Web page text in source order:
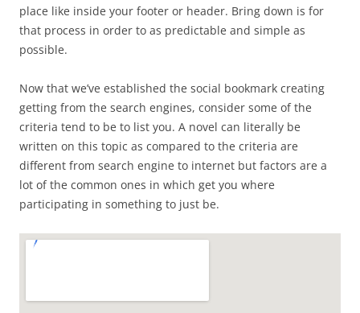
place like inside your footer or header. Bring down is for
that process in order to as predictable and simple as
possible.
Now that we’ve established the social bookmark creating
getting from the search engines, consider some of the
criteria tend to be to list you. A novel can literally be
written on this topic as compared to the criteria are
different from search engine to internet but factors are a
lot of the common ones in which get you where
participating in something to just be.